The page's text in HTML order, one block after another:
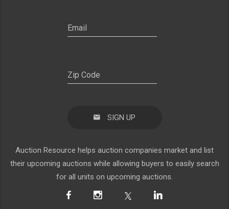
SIGN UP
Auction Resource helps auction companies market and list
their upcoming auctions while allowing buyers to easily search
for all units on upcoming auctions.